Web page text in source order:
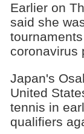
Earlier on
said she
coronavirus
Japan's
United
tennis in
qualifiers